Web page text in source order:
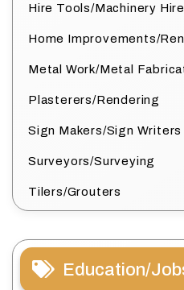
Hire Tools/Machinery Hire
Home Improvements/
Metal Work/Metal
Plasterers/Rendering
Sign Makers/Sign Writers
Surveyors/Surveying
Tilers/Grouters
Education/